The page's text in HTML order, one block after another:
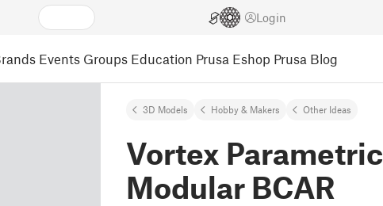
Login
Events Groups Education Prusa Eshop Prusa Blog
3D Models Hobby & Makers Other Ideas
Vortex Parametric
Modular BCAR